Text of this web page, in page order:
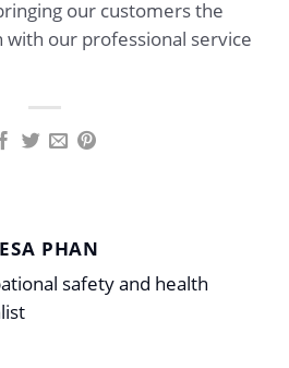
our customers the
with our professional service
PHAN
safety and health